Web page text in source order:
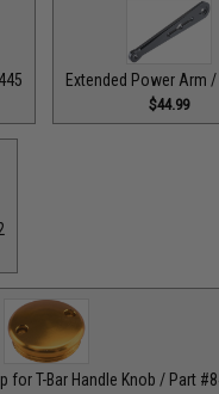
Extended Power Arm
$44.99
for T-Bar Handle Knob / Part